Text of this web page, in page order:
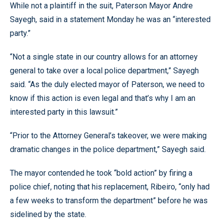
While not a plaintiff in the suit, Paterson Mayor Andre
Sayegh, said in a statement Monday he was an “interested
party.”
“Not a single state in our country allows for an attorney
general to take over a local police department,” Sayegh
said. “As the duly elected mayor of Paterson, we need to
know if this action is even legal and that’s why I am an
interested party in this lawsuit.”
“Prior to the Attorney General’s takeover, we were making
dramatic changes in the police department,” Sayegh said.
The mayor contended he took “bold action” by firing a
police chief, noting that his replacement, Ribeiro, “only had
a few weeks to transform the department” before he was
sidelined by the state.